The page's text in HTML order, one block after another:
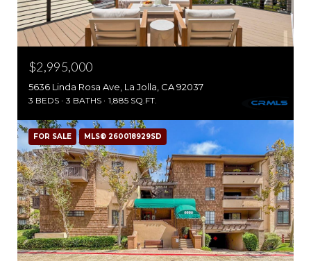
$2,995,000
5636 Linda Rosa Ave, La Jolla, CA 92037
3 BEDS 3 BATHS 1,885 SQ.FT.
FOR SALE MLS® 260018929SD